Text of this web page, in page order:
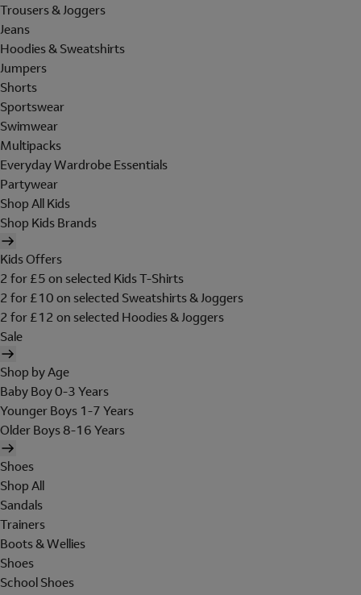
Trousers & Joggers
Jeans
Hoodies & Sweatshirts
Jumpers
Shorts
Sportswear
Swimwear
Multipacks
Everyday Wardrobe Essentials
Partywear
Shop All Kids
Shop Kids Brands
Kids Offers
2 for £5 on selected Kids T-Shirts
2 for £10 on selected Sweatshirts & Joggers
2 for £12 on selected Hoodies & Joggers
Sale
Shop by Age
Baby Boy 0-3 Years
Younger Boys 1-7 Years
Older Boys 8-16 Years
Shoes
Shop All
Sandals
Trainers
Boots & Wellies
Shoes
School Shoes